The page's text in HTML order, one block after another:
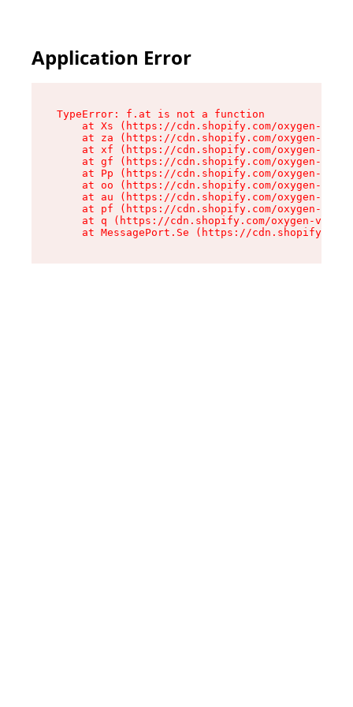
Application Error
TypeError: f.at is not a function
at Xs (https://cdn.shopify.com/oxygen-v2/
at za (https://cdn.shopify.com/oxygen-v2/
at xf (https://cdn.shopify.com/oxygen-v2/
at gf (https://cdn.shopify.com/oxygen-v2/
at Pp (https://cdn.shopify.com/oxygen-v2/
at oo (https://cdn.shopify.com/oxygen-v2/
at au (https://cdn.shopify.com/oxygen-v2/
at pf (https://cdn.shopify.com/oxygen-v2/
at q (https://cdn.shopify.com/oxygen-v2/
at MessagePort.Se (https://